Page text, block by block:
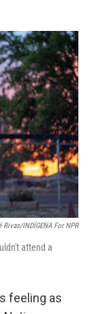
Rivas/INDÍGENA For NPR
attend a
feeling as